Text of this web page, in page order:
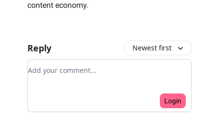
content economy.
Reply Newest first
Add your comment
Login